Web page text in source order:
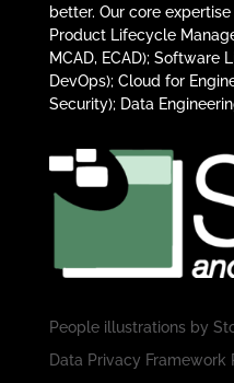
better. Our core
Product Lifecycle
MCAD, ECAD); Software
DevOps); Cloud for
Security); Data
People illustrations by
Data Privacy Framework